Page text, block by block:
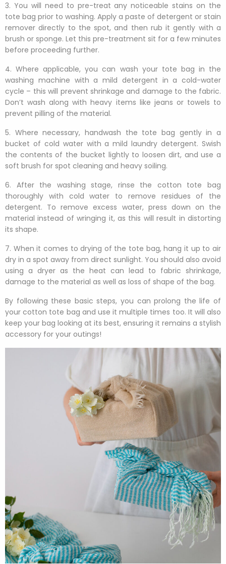
3. You will need to pre-treat any noticeable stains on the
tote bag prior to washing. Apply a paste of detergent or stain
remover directly to the spot, and then rub it gently with a
brush or sponge. Let this pre-treatment sit for a few minutes
before proceeding further.
4. Where applicable, you can wash your tote bag in the
washing machine with a mild detergent in a cold-water
cycle – this will prevent shrinkage and damage to the fabric.
Don’t wash along with heavy items like jeans or towels to
prevent pilling of the material.
5. Where necessary, handwash the tote bag gently in a
bucket of cold water with a mild laundry detergent. Swish
the contents of the bucket lightly to loosen dirt, and use a
soft brush for spot cleaning and heavy soiling.
6. After the washing stage, rinse the cotton tote bag
thoroughly with cold water to remove residues of the
detergent. To remove excess water, press down on the
material instead of wringing it, as this will result in distorting
its shape.
7. When it comes to drying of the tote bag, hang it up to air
dry in a spot away from direct sunlight. You should also avoid
using a dryer as the heat can lead to fabric shrinkage,
damage to the material as well as loss of shape of the bag.
By following these basic steps, you can prolong the life of
your cotton tote bag and use it multiple times too. It will also
keep your bag looking at its best, ensuring it remains a stylish
accessory for your outings!